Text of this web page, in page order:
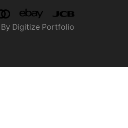
Digitize Portfolio